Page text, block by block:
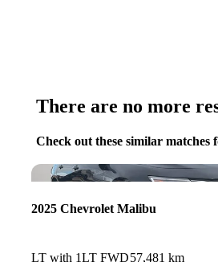
There are no more
Check out these similar matches
2025 Chevrolet Malibu
LT with 1LT FWD57,481 km